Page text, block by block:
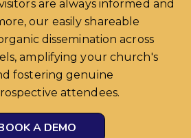
are always informed and
our easily shareable
dissemination across
amplifying your church's
fostering genuine
attendees.
A DEMO